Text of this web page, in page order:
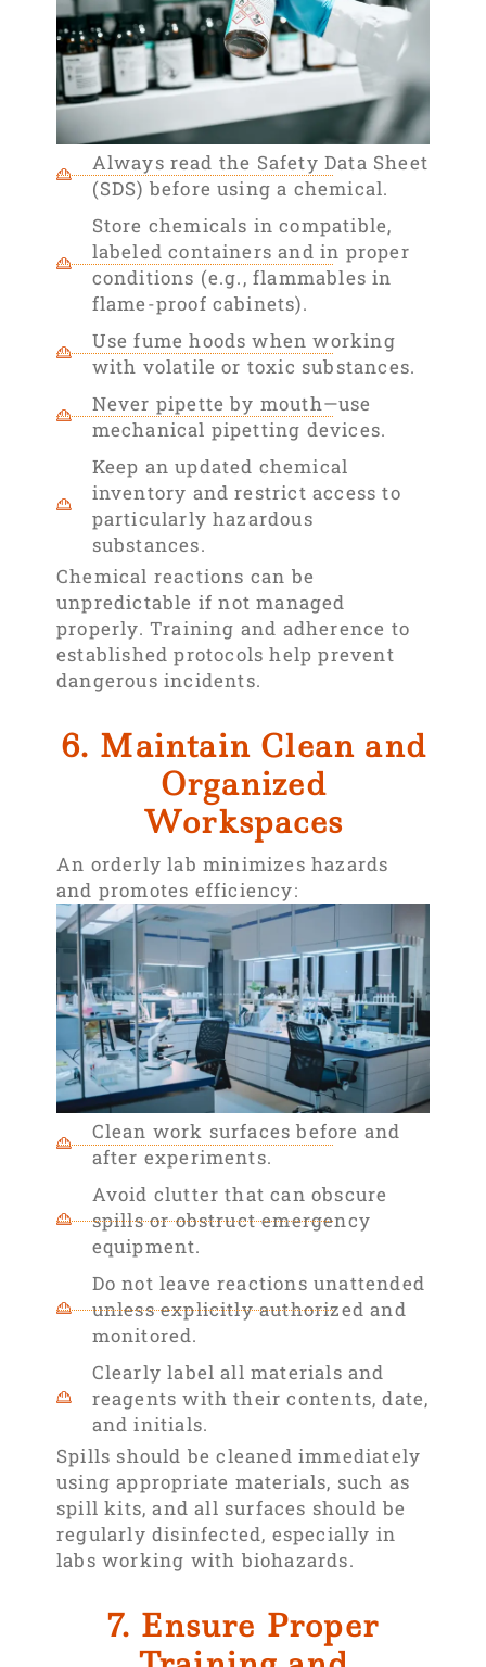
Always read the Safety Data Sheet
(SDS) before using a chemical.
Store chemicals in compatible,
labeled containers and in proper
conditions (e.g., flammables in
flame-proof cabinets).
Use fume hoods when working
with volatile or toxic substances.
Never pipette by mouth—use
mechanical pipetting devices.
Keep an updated chemical
inventory and restrict access to
particularly hazardous
substances.
Chemical reactions can be
unpredictable if not managed
properly. Training and adherence to
established protocols help prevent
dangerous incidents.
6. Maintain Clean and
Organized
Workspaces
An orderly lab minimizes hazards
and promotes efficiency:
Clean work surfaces before and
after experiments.
Avoid clutter that can obscure
spills or obstruct emergency
equipment.
Do not leave reactions unattended
unless explicitly authorized and
monitored.
Clearly label all materials and
reagents with their contents, date,
and initials.
Spills should be cleaned immediately
using appropriate materials, such as
spill kits, and all surfaces should be
regularly disinfected, especially in
labs working with biohazards.
7. Ensure Proper